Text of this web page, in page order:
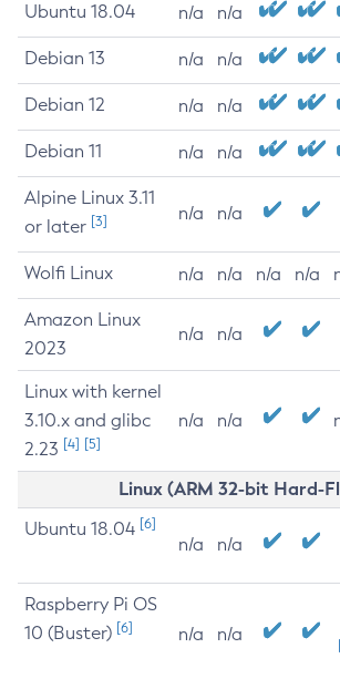
Ubuntu 18.04 n/a n/a
Debian 13 n/a n/a
Debian 12 n/a n/a
Debian 11 n/a n/a
Alpine Linux 3.11
or later [3] n/a n/a
Wolfi Linux n/a n/a n/a n/a
Amazon Linux
2023
n/a n/a
Linux with kernel
3.10.x and glibc
2.23 [4] [5]
n/a n/a
Linux (ARM 32-bit Hard-
Ubuntu 18.04 [6]
n/a n/a
Raspberry Pi OS
10 (Buster) [6] n/a n/a